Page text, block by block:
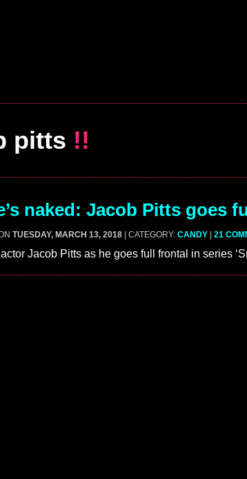
pitts !!
naked: Jacob Pitts goes
TUESDAY, MARCH 13, 2018 | CATEGORY: CANDY 21
Jacob Pitts as he goes full frontal in series